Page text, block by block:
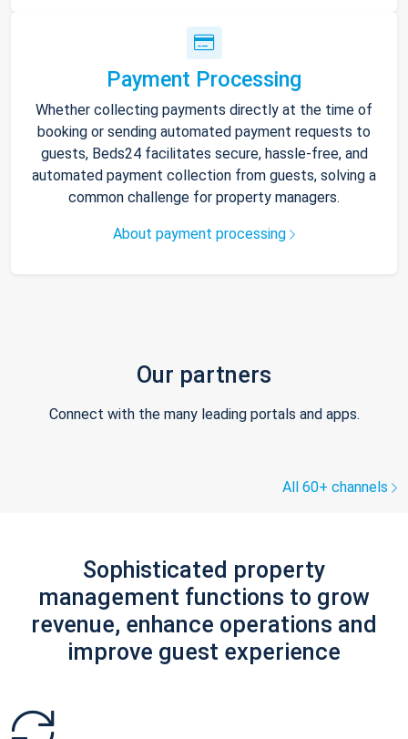
Payment Processing
Whether collecting payments directly at the time of
booking or sending automated payment requests to
guests, Beds24 facilitates secure, hassle-free, and
automated payment collection from guests, solving a
common challenge for property managers.
About payment processing
Our partners
Connect with the many leading portals and apps.
All 60+ channels
Sophisticated property
management functions to grow
revenue, enhance operations and
improve guest experience